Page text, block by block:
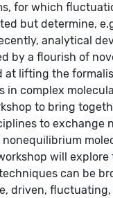
for which
but determine,
analytical
by a flourish of
at lifting the
in complex
to bring
to exchange
will explore
can be
driven,